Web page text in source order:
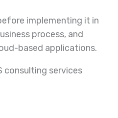
implementing it in
process, and
based applications.
consulting services